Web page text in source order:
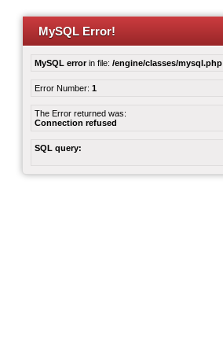
MySQL Error!
MySQL errorin file: /engine/classes/mysql.php
Error Number: 1
The Error returned was:
Connection refused
SQL query: